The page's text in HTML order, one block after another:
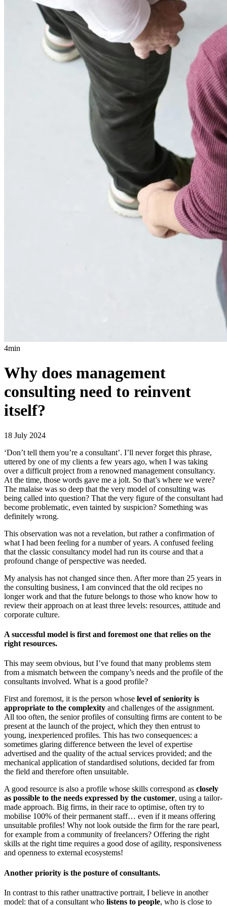
4min
Why does management
consulting need to reinvent
itself?
18 July 2024
‘Don’t tell them you’re a consultant’. I’ll never forget this phrase,
uttered by one of my clients a few years ago, when I was taking
over a difficult project from a renowned management consultancy.
At the time, those words gave me a jolt. So that’s where we were?
The malaise was so deep that the very model of consulting was
being called into question? That the very figure of the consultant had
become problematic, even tainted by suspicion? Something was
definitely wrong.
This observation was not a revelation, but rather a confirmation of
what I had been feeling for a number of years. A confused feeling
that the classic consultancy model had run its course and that a
profound change of perspective was needed.
My analysis has not changed since then. After more than 25 years in
the consulting business, I am convinced that the old recipes no
longer work and that the future belongs to those who know how to
review their approach on at least three levels: resources, attitude and
corporate culture.
A successful model is first and foremost one that relies on the
right resources.
This may seem obvious, but I’ve found that many problems stem
from a mismatch between the company’s needs and the profile of the
consultants involved. What is a good profile?
First and foremost, it is the person whose level of seniority is
appropriate to the complexity and challenges of the assignment.
All too often, the senior profiles of consulting firms are content to be
present at the launch of the project, which they then entrust to
young, inexperienced profiles. This has two consequences: a
sometimes glaring difference between the level of expertise
advertised and the quality of the actual services provided; and the
mechanical application of standardised solutions, decided far from
the field and therefore often unsuitable.
A good resource is also a profile whose skills correspond as closely
as possible to the needs expressed by the customer, using a tailor-
made approach. Big firms, in their race to optimise, often try to
mobilise 100% of their permanent staff… even if it means offering
unsuitable profiles! Why not look outside the firm for the rare pearl,
for example from a community of freelancers? Offering the right
skills at the right time requires a good dose of agility, responsiveness
and openness to external ecosystems!
Another priority is the posture of consultants.
In contrast to this rather unattractive portrait, I believe in another
model: that of a consultant who listens to people, who is close to